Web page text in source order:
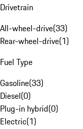
Drivetrain
All-wheel-drive(33)
Rear-wheel-drive(1)
Fuel Type
Gasoline(33)
Diesel(0)
Plug-in hybrid(0)
Electric(1)